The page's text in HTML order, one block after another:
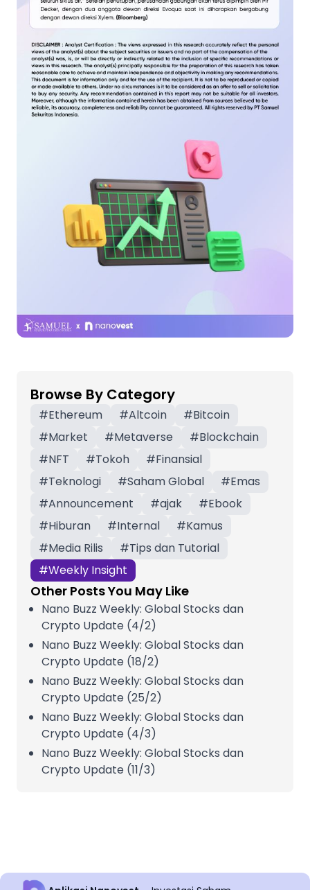
Browse By Category
#Ethereum #Altcoin #Bitcoin
#Market #Metaverse #Blockchain
#NFT #Tokoh #Finansial
#Teknologi #Saham Global #Emas
#Announcement #ajak #Ebook
#Hiburan #Internal #Kamus
#Media Rilis #Tips dan Tutorial
#Weekly Insight
Other Posts You May Like
Nano Buzz Weekly: Global Stocks dan
Crypto Update (4/2)
Nano Buzz Weekly: Global Stocks dan
Crypto Update (18/2)
Nano Buzz Weekly: Global Stocks dan
Crypto Update (25/2)
Nano Buzz Weekly: Global Stocks dan
Crypto Update (4/3)
Nano Buzz Weekly: Global Stocks dan
Crypto Update (11/3)